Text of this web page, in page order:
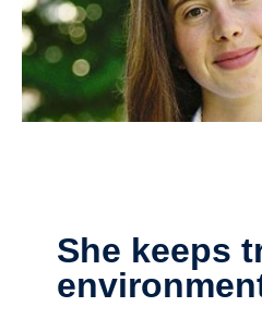
She keeps track on